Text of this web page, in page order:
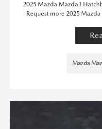
2025 Mazda Mazda3
Request more 2025
Mazda